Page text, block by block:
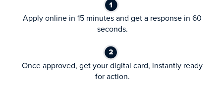
Apply online in 15 minutes and get a response in 60
seconds.
Once approved, get your digital card, instantly ready
for action.